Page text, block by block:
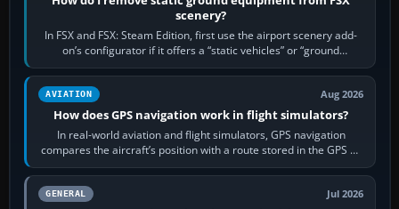
scenery?
In FSX and FSX: Steam Edition, first use the airport scenery add-
on’s configurator if it offers a “static vehicles” or “ground
equipment” option.…
AVIATION Aug 2026
How does GPS navigation work in flight simulators?
In real-world aviation and flight simulators, GPS navigation
compares the aircraft’s position with a route stored in the GPS or
flight-management…
GENERAL Jul 2026